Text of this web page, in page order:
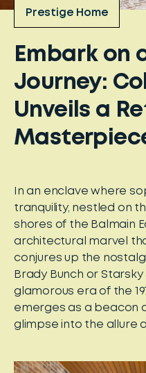
Prestige Home
Embark on
Journey:
Unveils a
In an enclave where
tranquility, nestled on
shores of the Balmain
architectural marvel
conjures up the
Brady Bunch or
glamorous era of the
emerges as a beacon
glimpse into the allure